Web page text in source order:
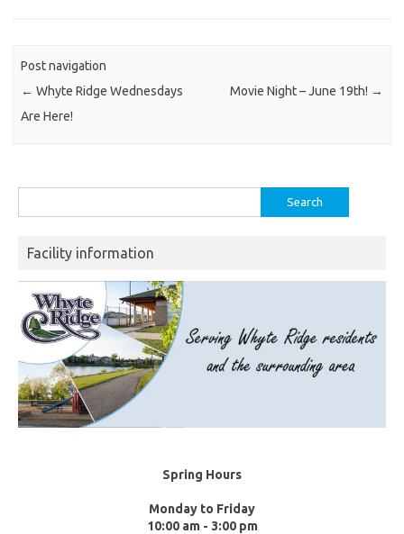
Post navigation
← Whyte Ridge Wednesdays
Are Here!
Movie Night – June 19th! →
for:
Facility information
Spring Hours
Monday to Friday
10:00 am - 3:00 pm